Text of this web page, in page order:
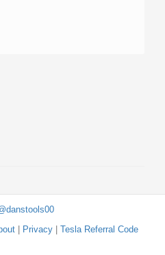
| Privacy| Tesla Referral Code